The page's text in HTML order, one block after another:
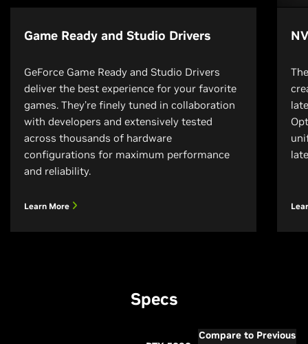
Game Ready and Studio Drivers
GeForce Game Ready and Studio Drivers
deliver the best experience for your favorite
games. They’re finely tuned in collaboration
with developers and extensively tested
across thousands of hardware
configurations for maximum performance
and reliability.
Learn More
Specs
Compare to Previous